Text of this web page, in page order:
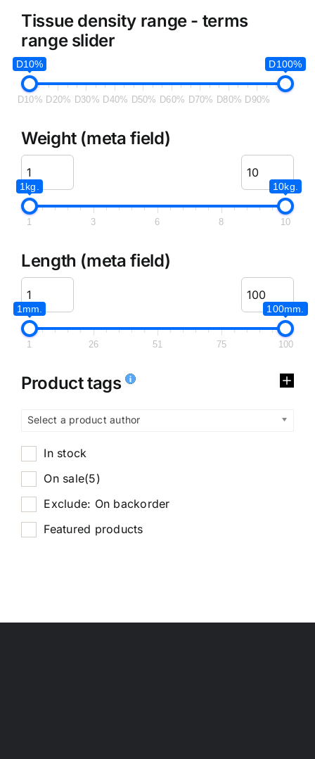
Tissue density range - terms
range slider
D10% D100%
D10% D20% D30% D40% D50% D60% D70% D80% D90%
Weight (meta field)
1kg. 10kg.
1 3 6 8 10
Length (meta field)
1mm. 100mm.
1 26 51 75 100
Product tags
Select a product author
In stock
On sale(5)
Exclude: On backorder
Featured products